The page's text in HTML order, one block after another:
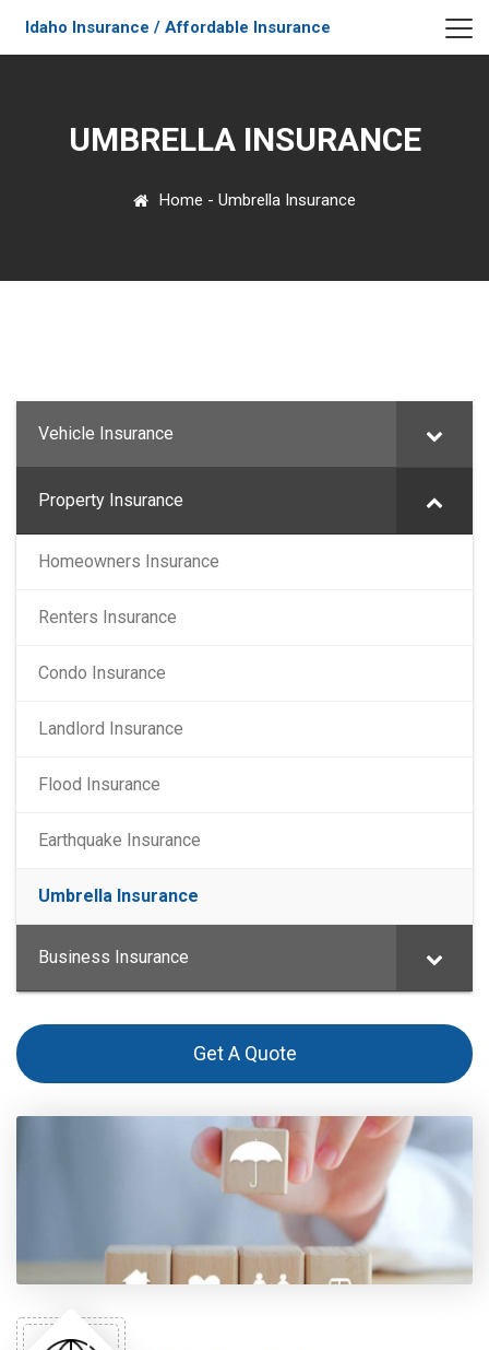
Idaho Insurance / Affordable Insurance
UMBRELLA INSURANCE
Home - Umbrella Insurance
Vehicle Insurance
Property Insurance
Homeowners Insurance
Renters Insurance
Condo Insurance
Landlord Insurance
Flood Insurance
Earthquake Insurance
Umbrella Insurance
Business Insurance
Get A Quote